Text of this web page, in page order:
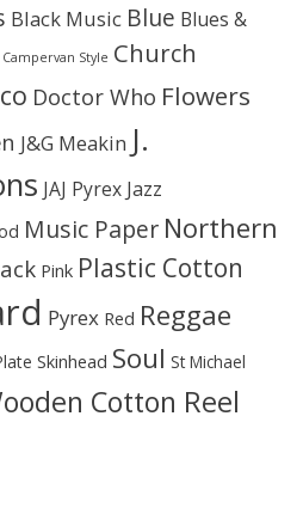
Black Music Blue Blues &
Campervan Style Church
Doctor Who Flowers
J&G Meakin J.
JAJ Pyrex Jazz
Music Paper Northern
Pink Plastic Cotton
Pyrex Red Reggae
Skinhead Soul St Michael
Cotton Reel